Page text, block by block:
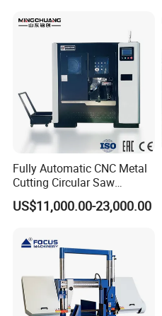
Fully Automatic CNC Metal
Cutting Circular Saw
Machine for 100mm Bar
Material
US$11,000.00-23,000.00